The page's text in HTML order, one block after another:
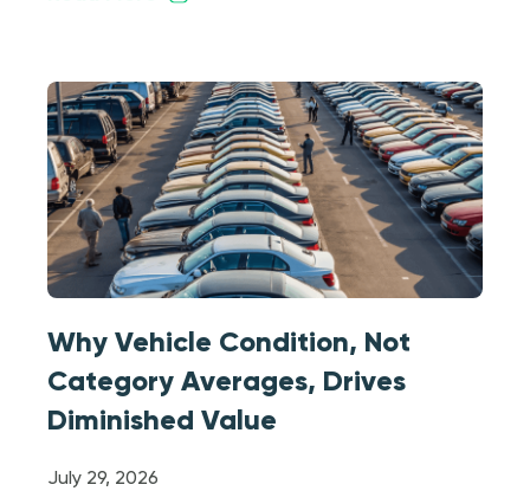
Why Vehicle Condition, Not
Category Averages, Drives
Diminished Value
July 29, 2026